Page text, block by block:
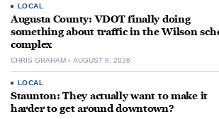
LOCAL
Augusta County: VDOT finally doing
something about traffic in the Wilson
complex
CHRIS GRAHAM AUGUST 8, 2026
LOCAL
Staunton: They actually want to make it
harder to get around downtown?